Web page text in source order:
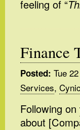
feeling of “
Finance
Posted: Tue
Services,
Following on
about